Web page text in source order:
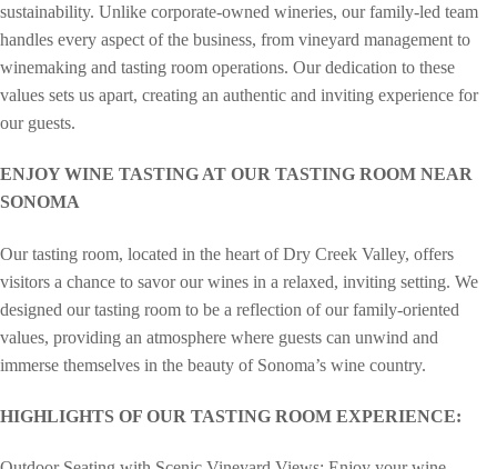
sustainability. Unlike corporate-owned wineries, our family-led team
handles every aspect of the business, from vineyard management to
winemaking and tasting room operations. Our dedication to these
values sets us apart, creating an authentic and inviting experience for
our guests.
ENJOY WINE TASTING AT OUR TASTING ROOM NEAR
SONOMA
Our tasting room, located in the heart of Dry Creek Valley, offers
visitors a chance to savor our wines in a relaxed, inviting setting. We
designed our tasting room to be a reflection of our family-oriented
values, providing an atmosphere where guests can unwind and
immerse themselves in the beauty of Sonoma’s wine country.
HIGHLIGHTS OF OUR TASTING ROOM EXPERIENCE: